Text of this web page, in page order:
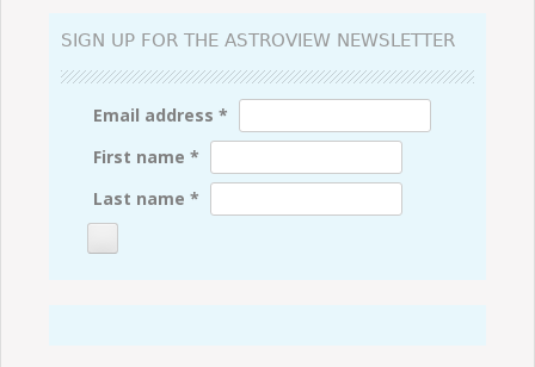
SIGN UP FOR THE ASTROVIEW NEWSLETTER
Email address *
First name *
Last name *